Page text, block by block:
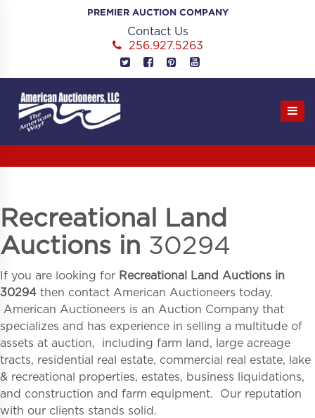
PREMIER AUCTION COMPANY
Contact Us
256.927.5263
Recreational Land
Auctions in 30294
If you are looking for Recreational Land Auctions in
30294 then contact American Auctioneers today.
American Auctioneers is an Auction Company that
specializes and has experience in selling a multitude of
assets at auction, including farm land, large acreage
tracts, residential real estate, commercial real estate, lake
& recreational properties, estates, business liquidations,
and construction and farm equipment. Our reputation
with our clients stands solid.